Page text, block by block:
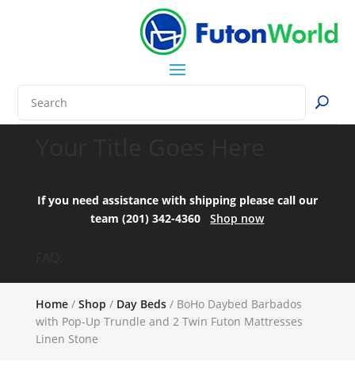
If you need assistance with shipping please call our
team (201) 342-4360Shop now
Home/ Shop / Day Beds/ BoHo Daybed Barbados
with Pop-Up Trundle and 2 Twin Futon Mattresses
Linen Stone